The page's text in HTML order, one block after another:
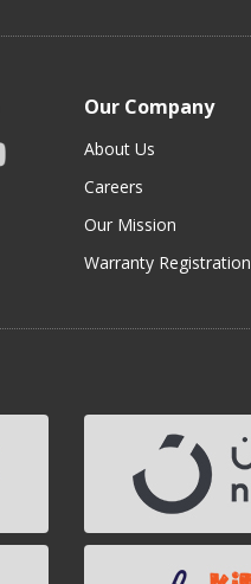
Our Company
About Us
Careers
Our Mission
Warranty Registration